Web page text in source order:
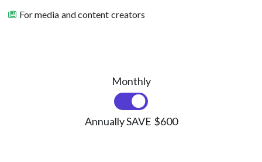
For media and content creators
Monthly
Annually SAVE $600